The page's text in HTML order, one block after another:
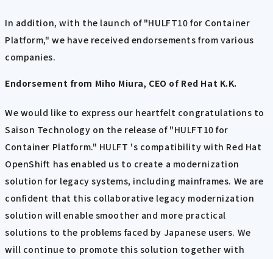
In addition, with the launch of "HULFT10 for Container
Platform," we have received endorsements from various
companies.
Endorsement from Miho Miura, CEO of Red Hat K.K.
We would like to express our heartfelt congratulations to
Saison Technology on the release of "HULFT10 for
Container Platform." HULFT 's compatibility with Red Hat
OpenShift has enabled us to create a modernization
solution for legacy systems, including mainframes. We are
confident that this collaborative legacy modernization
solution will enable smoother and more practical
solutions to the problems faced by Japanese users. We
will continue to promote this solution together with